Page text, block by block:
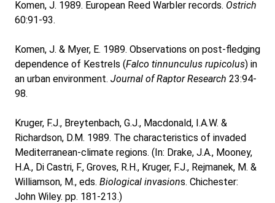
Komen, J. 1989. European Reed Warbler records. Ostrich
60:91-93.
Komen, J. & Myer, E. 1989. Observations on post-fledging
dependence of Kestrels (Falco tinnunculus rupicolus) in
an urban environment. Journal of Raptor Research 23:94-
98.
Kruger, F.J., Breytenbach, G.J., Macdonald, I.A.W. &
Richardson, D.M. 1989. The characteristics of invaded
Mediterranean-climate regions. (In: Drake, J.A., Mooney,
H.A., Di Castri, F., Groves, R.H., Kruger, F.J., Rejmanek, M. &
Williamson, M., eds. Biological invasions. Chichester:
John Wiley. pp. 181-213.)